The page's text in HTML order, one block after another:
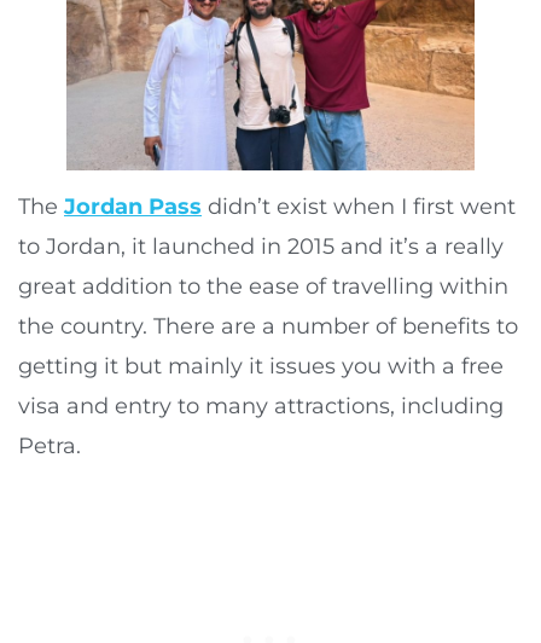
The Jordan Pass didn’t exist when I first went
to Jordan, it launched in 2015 and it’s a really
great addition to the ease of travelling within
the country. There are a number of benefits to
getting it but mainly it issues you with a free
visa and entry to many attractions, including
Petra.